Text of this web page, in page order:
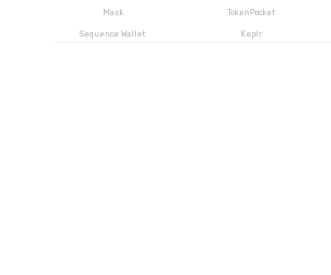
Mask TokenPocket
Sequence Wallet Keplr